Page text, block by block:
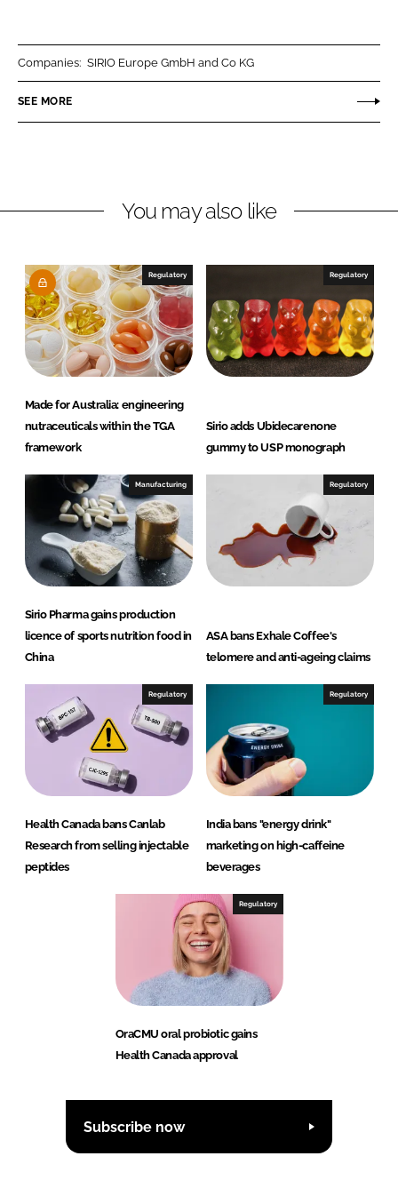
n
k
I
n
n
e
o
k
Companies: SIRIO Europe GmbH and Co KG
SEE MORE
You may also like
Regulatory
Made for Australia: engineering
nutraceuticals within the TGA
framework
Regulatory
Sirio adds Ubidecarenone
gummy to USP monograph
Manufacturing
Sirio Pharma gains production
licence of sports nutrition food in
China
Regulatory
ASA bans Exhale Coffee's
telomere and anti-ageing claims
Regulatory
Health Canada bans Canlab
Research from selling injectable
peptides
Regulatory
India bans "energy drink"
marketing on high-caffeine
beverages
Regulatory
OraCMU oral probiotic gains
Health Canada approval
Subscribe now